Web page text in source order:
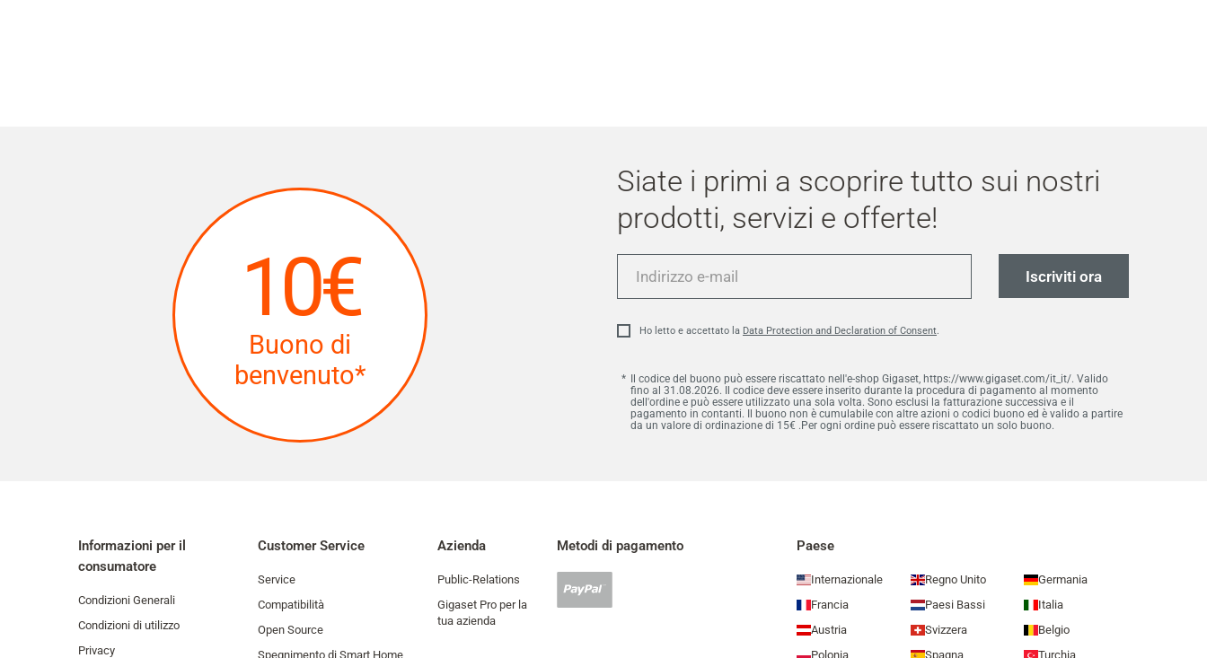
10€
Buono di
benvenuto*
Siate i primi a scoprire tutto sui nostri
prodotti, servizi e offerte!
Iscriviti ora
Ho letto e accettato la Data Protection and Declaration of Consent.
Il codice del buono può essere riscattato nell'e-shop Gigaset, https://www.gigaset.com/it_it/. Valido
fino al 31.08.2026. Il codice deve essere inserito durante la procedura di pagamento al momento
dell'ordine e può essere utilizzato una sola volta. Sono esclusi la fatturazione successiva e il
pagamento in contanti. Il buono non è cumulabile con altre azioni o codici buono ed è valido a partire
da un valore di ordinazione di 15€ .Per ogni ordine può essere riscattato un solo buono.
Informazioni per il
consumatore
Condizioni Generali
Condizioni di utilizzo
Privacy
Customer Service
Service
Compatibilità
Open Source
Spegnimento di Smart Home
Azienda
Public-Relations
Gigaset Pro per la
tua azienda
Metodi di pagamento
Paypal
Paese
Internazionale Regno Unito
Germania
Francia
Paesi Bassi
Italia
Austria
Svizzera
Belgio
Polonia
Spagna Turchia